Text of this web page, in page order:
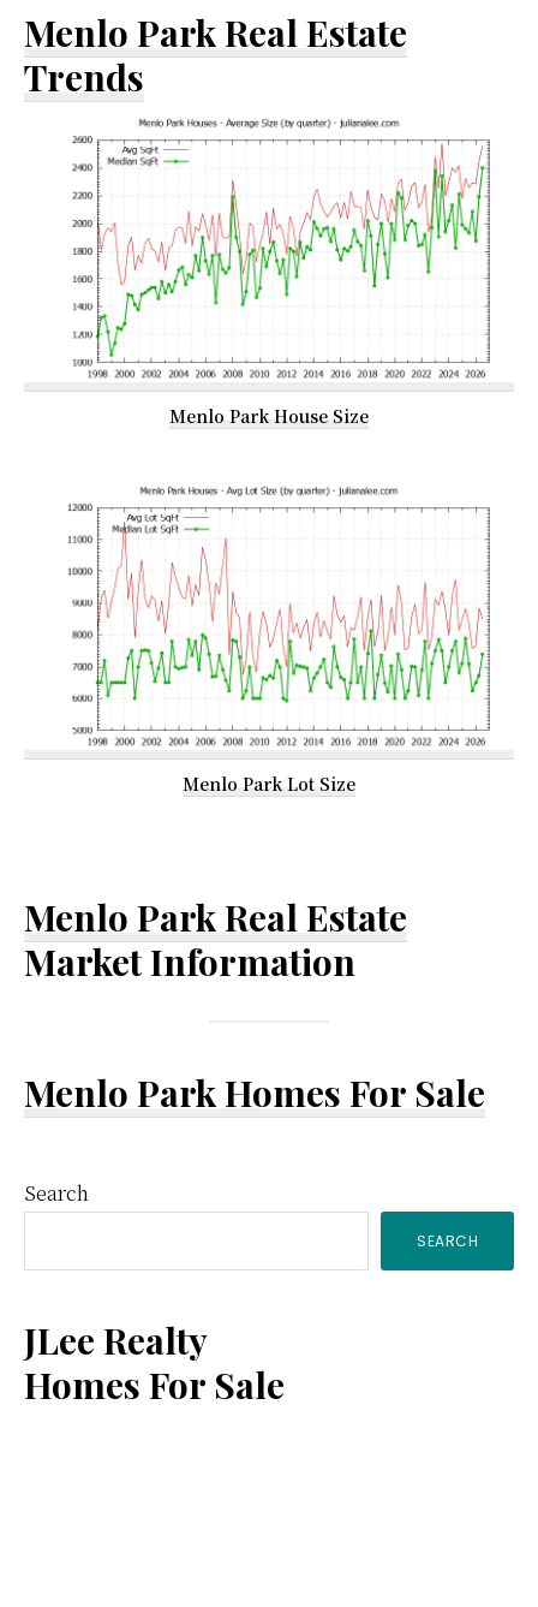
Menlo Park Real Estate
Trends
Menlo Park House Size
Menlo Park Lot Size
Menlo Park Real Estate
Market Information
Menlo Park Homes For Sale
Primary
Sidebar
Search
SEARCH
JLee Realty
Homes For Sale